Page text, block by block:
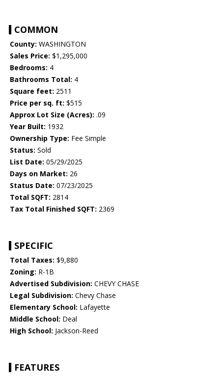
COMMON
County: WASHINGTON
Sales Price: $1,295,000
Bedrooms: 4
Bathrooms Total: 4
Square feet: 2511
Price per sq. ft: $515
Approx Lot Size (Acres): .09
Year Built: 1932
Ownership Type: Fee Simple
Status: Sold
List Date: 05/29/2025
Days on Market: 26
Status Date: 07/23/2025
Total SQFT: 2814
Tax Total Finished SQFT: 2369
SPECIFIC
Total Taxes: $9,880
Zoning: R-1B
Advertised Subdivision: CHEVY CHASE
Legal Subdivision: Chevy Chase
Elementary School: Lafayette
Middle School: Deal
High School: Jackson-Reed
FEATURES